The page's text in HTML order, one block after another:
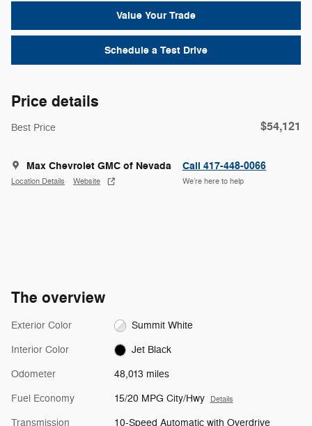
Value Your Trade
Schedule a Test Drive
Price details
Best Price $54,121
Max Chevrolet GMC of Nevada
Location Details Website
Call 417-448-0066
We’re here to help
The overview
Exterior Color Summit White
Interior Color Jet Black
Odometer 48,013 miles
Fuel Economy 15/20 MPG City/Hwy Details
Transmission 10-Speed Automatic with Overdrive